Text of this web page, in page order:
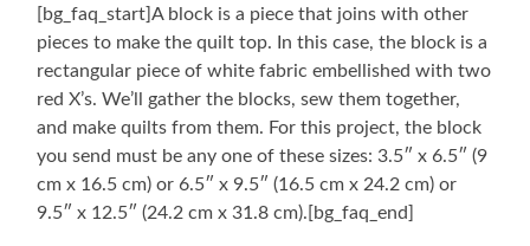
[bg_faq_start]A block is a piece that joins with other
pieces to make the quilt top. In this case, the block is a
rectangular piece of white fabric embellished with two
red X’s. We’ll gather the blocks, sew them together,
and make quilts from them. For this project, the block
you send must be any one of these sizes: 3.5″ x 6.5″ (9
cm x 16.5 cm) or 6.5″ x 9.5″ (16.5 cm x 24.2 cm) or
9.5″ x 12.5″ (24.2 cm x 31.8 cm).[bg_faq_end]